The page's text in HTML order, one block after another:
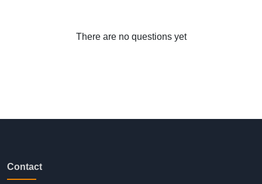
There are no questions yet
Contact